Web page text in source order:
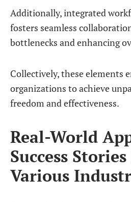
Additionally, integrated
fosters seamless
bottlenecks and enhancing
Collectively, these elements
organizations to achieve
freedom and effectiveness.
Real-World
Success
Various